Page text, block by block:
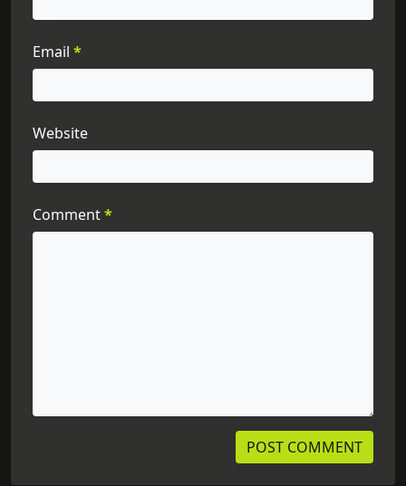
Email *
Website
Comment*